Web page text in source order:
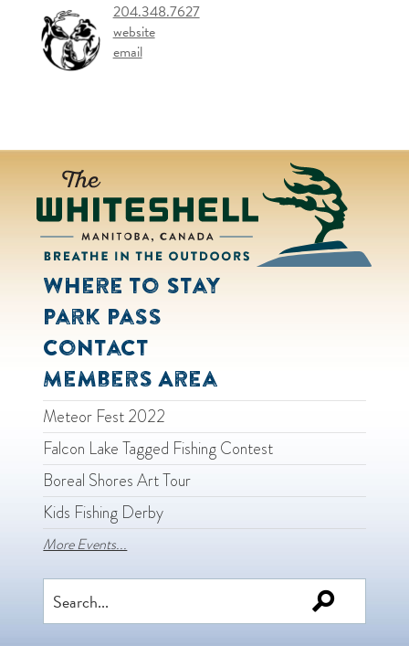
204.348.7627
website
email
Where to Stay
Park Pass
Contact
Members Area
Meteor Fest 2022
Falcon Lake Tagged Fishing Contest
Boreal Shores Art Tour
Kids Fishing Derby
More Events...
Search
for: